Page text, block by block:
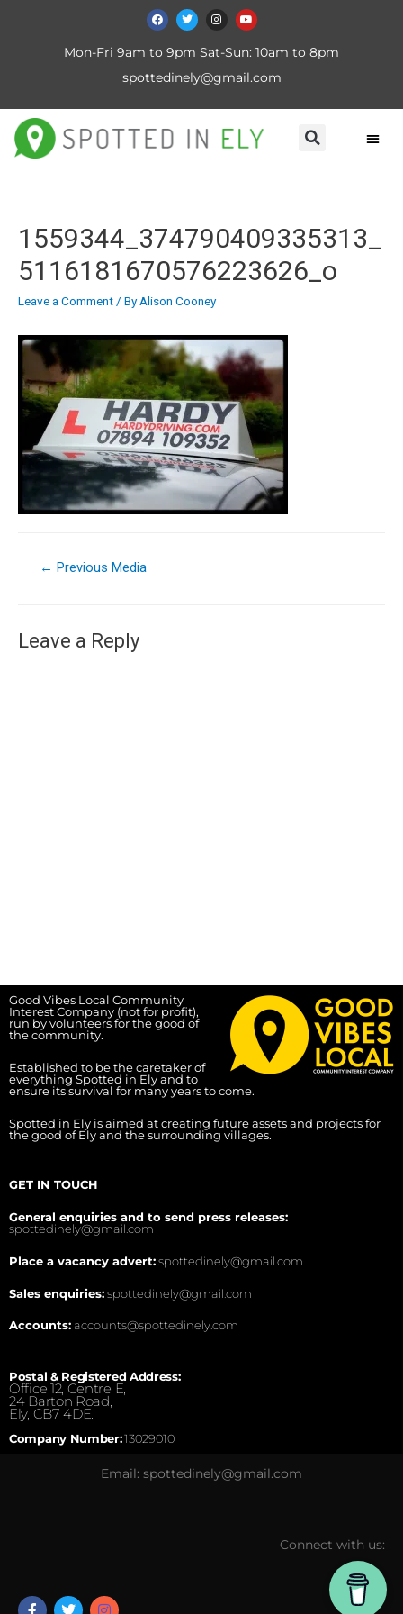
Mon-Fri 9am to 9pm Sat-Sun: 10am to 8pm
spottedinely@gmail.com
1559344_374790409335313_
5116181670576223626_o
Leave a Comment/ ByAlison Cooney
← Previous Media
Leave a Reply
Good Vibes Local Community
Interest Company (not for profit),
run by volunteers for the good of
the community.
Established to be the caretaker of
everything Spotted in Ely and to
ensure its survival for many years to come.
Spotted in Ely is aimed at creating future assets and projects for
the good of Ely and the surrounding villages.
GET IN TOUCH
General enquiries and to send press releases:
spottedinely@gmail.com
Place a vacancy advert:spottedinely@gmail.com
Sales enquiries:spottedinely@gmail.com
Accounts:accounts@spottedinely.com
Postal & Registered Address:
Office 12, Centre E,
24 Barton Road,
Ely, CB7 4DE.
Company Number:13029010
Email: spottedinely@gmail.com
Connect with us: